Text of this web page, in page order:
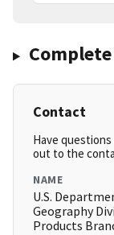
Contact
Have
out to the
NAME
U.S.
Geography
Products